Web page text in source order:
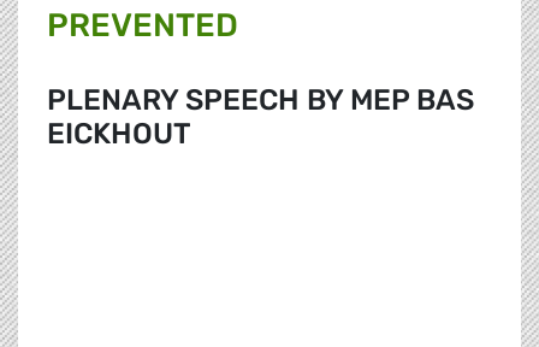
PREVENTED
PLENARY SPEECH BY MEP BAS
EICKHOUT